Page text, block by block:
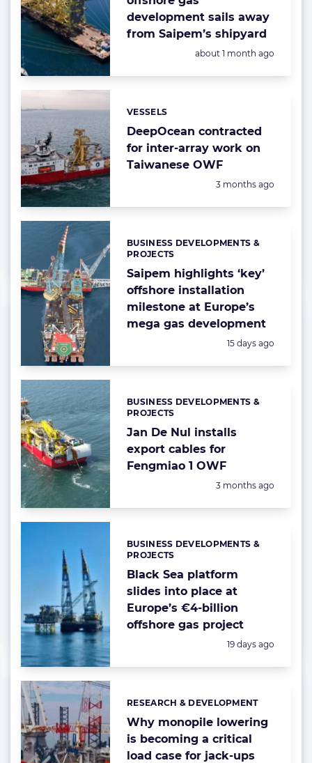
development sails away
from Saipem’s shipyard
Posted:
about 1 month ago
DeepOcean contracted
for inter-array work on
Taiwanese OWF
Categories:
VESSELS
Posted:
3 months ago
Saipem highlights ‘key’
offshore installation
milestone at Europe’s
mega gas development
Categories:
BUSINESS DEVELOPMENTS &
PROJECTS
Posted:
15 days ago
Jan De Nul installs
export cables for
Fengmiao 1 OWF
Categories:
BUSINESS DEVELOPMENTS &
PROJECTS
Posted:
3 months ago
Black Sea platform
slides into place at
Europe’s €4-billion
offshore gas project
Categories:
BUSINESS DEVELOPMENTS &
PROJECTS
Posted:
19 days ago
Why monopile lowering
is becoming a critical
load case for jack-ups
Categories:
RESEARCH & DEVELOPMENT